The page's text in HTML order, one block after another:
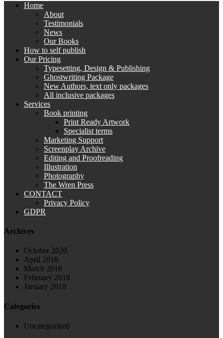
Home
About
Testimonials
News
Our Books
How to self publish
Our Pricing
Typesetting, Design & Publishing
Ghostwriting Package
New Authors, text only packages
All inclusive packages
Services
Book printing
Print Ready Artwork
Specialist terms
Marketing Support
Screenplay Archive
Editing and Proofreading
Illustration
Photography
The Wren Press
CONTACT
Privacy Policy
GDPR
Archives
October 2020
April 2018
March 2018
February 2018
January 2018
Categories
Uncategorized